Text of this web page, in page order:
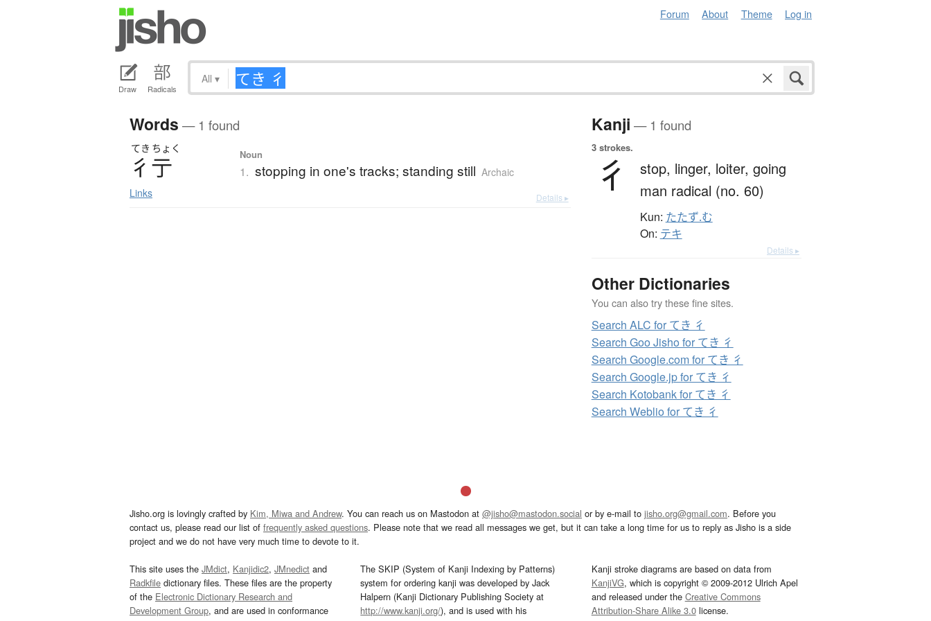
Forum About Theme Log in
Draw Radicals
All ▾
Words — 1 found
てき ちょく
彳亍
Links
Noun
1. stopping in one's tracks; standing still Archaic
Details ▸
Kanji — 1 found
3 strokes.
彳 stop, linger, loiter, going
man radical (no. 60)
Kun: たたず.む
On: テキ
Details ▸
Other Dictionaries
You can also try these fine sites.
Search ALC for てき 彳
Search Goo Jisho for てき 彳
Search Google.com for てき 彳
Search Google.jp for てき 彳
Search Kotobank for てき 彳
Search Weblio for てき 彳
Jisho.org is lovingly crafted by Kim, Miwa and Andrew. You can reach us on Mastodon at @jisho@mastodon.social or by e-mail to jisho.org@gmail.com. Before you
contact us, please read our list of frequently asked questions. Please note that we read all messages we get, but it can take a long time for us to reply as Jisho is a side
project and we do not have very much time to devote to it.
This site uses the JMdict, Kanjidic2, JMnedict and
Radkfile dictionary files. These files are the property
of the Electronic Dictionary Research and
Development Group, and are used in conformance
The SKIP (System of Kanji Indexing by Patterns)
system for ordering kanji was developed by Jack
Halpern (Kanji Dictionary Publishing Society at
http://www.kanji.org/), and is used with his
Kanji stroke diagrams are based on data from
KanjiVG, which is copyright © 2009-2012 Ulrich Apel
and released under the Creative Commons
Attribution-Share Alike 3.0license.